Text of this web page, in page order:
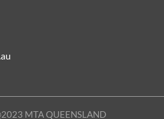
MTA QUEENSLAND